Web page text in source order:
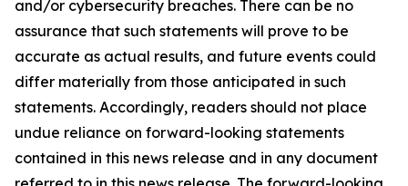
and/or cybersecurity breaches. There can be no
assurance that such statements will prove to be
accurate as actual results, and future events could
differ materially from those anticipated in such
statements. Accordingly, readers should not place
undue reliance on forward-looking statements
contained in this news release and in any document